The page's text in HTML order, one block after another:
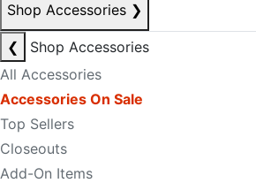
Shop Accessories ❯
❮
Shop Accessories
All Accessories
Accessories On Sale
Top Sellers
Closeouts
Add-On Items